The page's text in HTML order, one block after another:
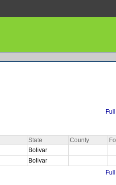
State County
Bolivar
Bolivar